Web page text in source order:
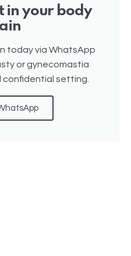
in your body
today via WhatsApp
or gynecomastia
confidential setting.